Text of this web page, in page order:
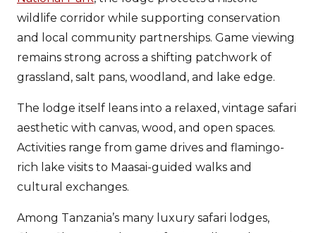
wildlife corridor while supporting conservation
and local community partnerships. Game viewing
remains strong across a shifting patchwork of
grassland, salt pans, woodland, and lake edge.
The lodge itself leans into a relaxed, vintage safari
aesthetic with canvas, wood, and open spaces.
Activities range from game drives and flamingo-
rich lake visits to Maasai-guided walks and
cultural exchanges.
Among Tanzania’s many luxury safari lodges,